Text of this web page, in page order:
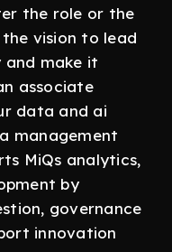
the role or the
vision to lead
make it
associate
data and ai
management
MiQs analytics,
by
governance
innovation